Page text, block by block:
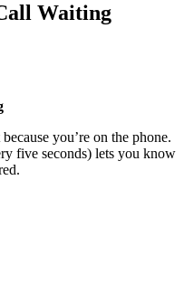
Waiting
you’re on the phone.
five seconds) lets you know